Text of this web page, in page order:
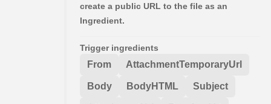
create a public URL to the file as an
Ingredient.
Trigger ingredients
From AttachmentTemporaryUrl
Body BodyHTML Subject